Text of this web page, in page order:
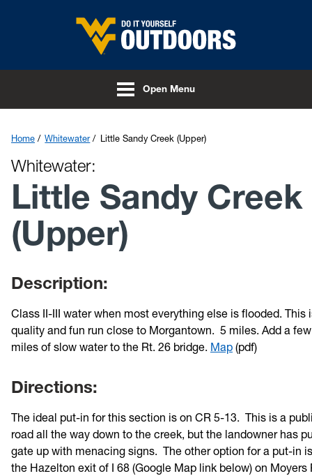
Skip to main content
Open Menu
Home Whitewater Little Sandy Creek (Upper)
Whitewater:
Little Sandy Creek
(Upper)
Description:
Class II-III water when most everything else is flooded. This
quality and fun run close to Morgantown. 5 miles. Add a
miles of slow water to the Rt. 26 bridge. Map (pdf)
Directions:
The ideal put-in for this section is on CR 5-13. This is a
road all the way down to the creek, but the landowner has
gate up with menacing signs. The other option for a put-in
the Hazelton exit of I 68 (Google Map link below) on Moyers